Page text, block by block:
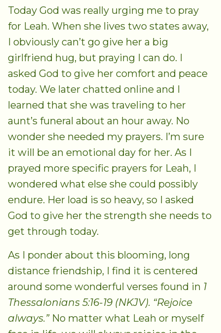
Today God was really urging me to pray
for Leah. When she lives two states away,
I obviously can’t go give her a big
girlfriend hug, but praying I can do. I
asked God to give her comfort and peace
today. We later chatted online and I
learned that she was traveling to her
aunt’s funeral about an hour away. No
wonder she needed my prayers. I’m sure
it will be an emotional day for her. As I
prayed more specific prayers for Leah, I
wondered what else she could possibly
endure. Her load is so heavy, so I asked
God to give her the strength she needs to
get through today.
As I ponder about this blooming, long
distance friendship, I find it is centered
around some wonderful verses found in 1
Thessalonians 5:16-19 (NKJV). “Rejoice
always.”No matter what Leah or myself